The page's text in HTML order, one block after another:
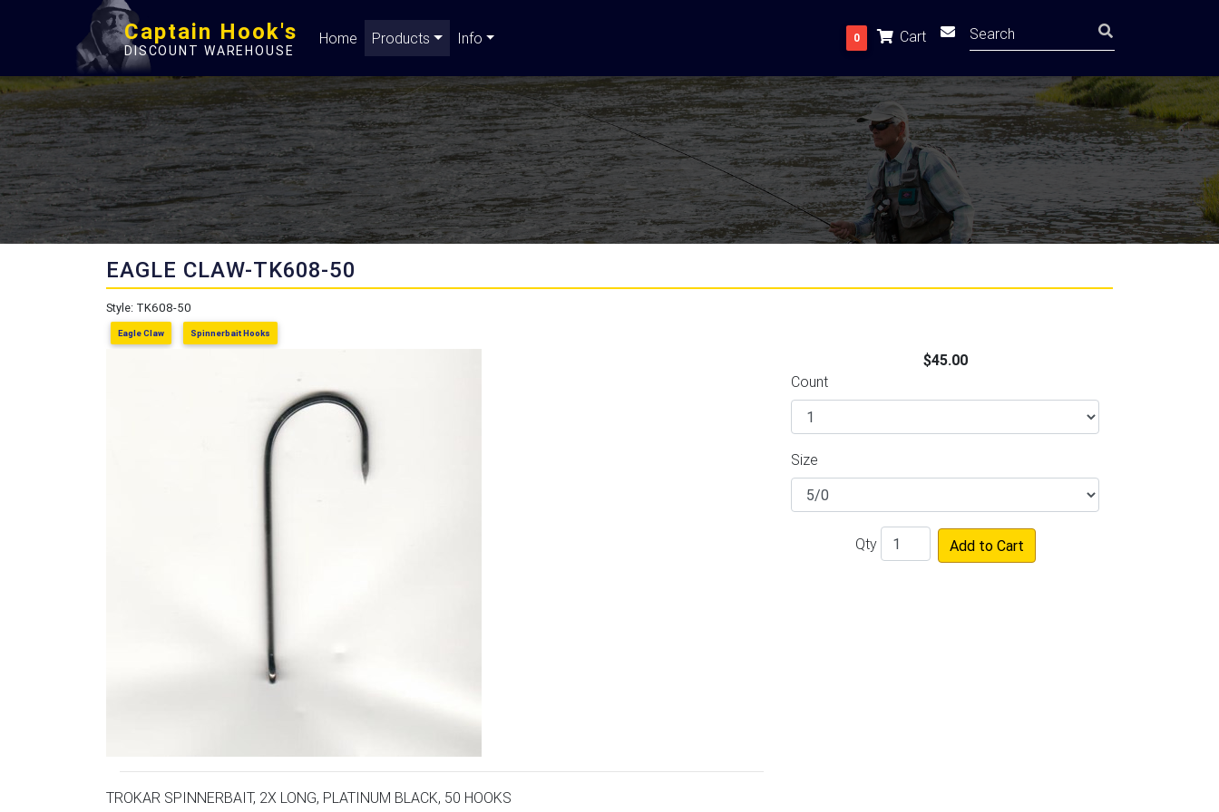
Captain Hook's
DISCOUNT WAREHOUSE
Home Products Info 0 Cart
EAGLE CLAW-TK608-50
Style: TK608-50
Eagle Claw Spinnerbait Hooks
TROKAR SPINNERBAIT, 2X LONG, PLATINUM BLACK, 50 HOOKS
$45.00
Count
Size
Qty Add to Cart